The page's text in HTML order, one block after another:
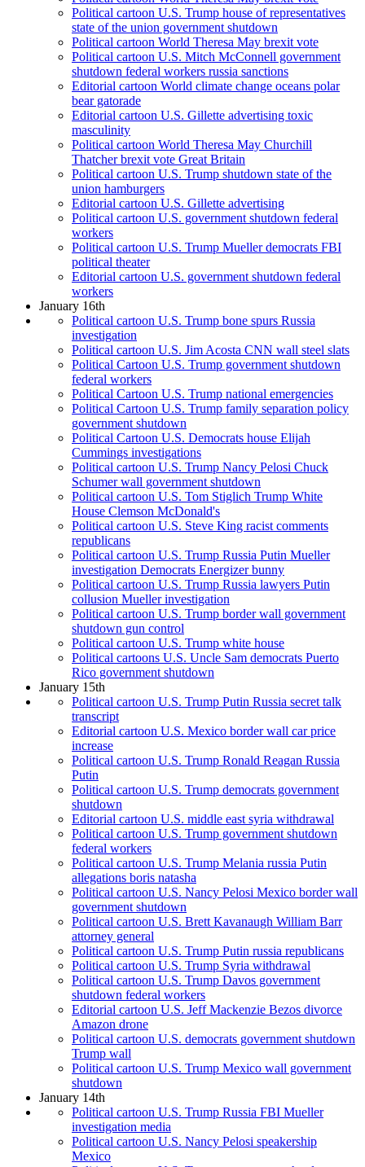
Political cartoon U.S. Trump house of representatives
state of the union government shutdown
Political cartoon World Theresa May brexit vote
Political cartoon U.S. Mitch McConnell government
shutdown federal workers russia sanctions
Editorial cartoon World climate change oceans polar
bear gatorade
Editorial cartoon U.S. Gillette advertising toxic
masculinity
Political cartoon World Theresa May Churchill
Thatcher brexit vote Great Britain
Political cartoon U.S. Trump shutdown state of the
union hamburgers
Editorial cartoon U.S. Gillette advertising
Political cartoon U.S. government shutdown federal
workers
Political cartoon U.S. Trump Mueller democrats FBI
political theater
Editorial cartoon U.S. government shutdown federal
workers
January 16th
Political cartoon U.S. Trump bone spurs Russia
investigation
Political cartoon U.S. Jim Acosta CNN wall steel slats
Political Cartoon U.S. Trump government shutdown
federal workers
Political Cartoon U.S. Trump national emergencies
Political Cartoon U.S. Trump family separation policy
government shutdown
Political Cartoon U.S. Democrats house Elijah
Cummings investigations
Political cartoon U.S. Trump Nancy Pelosi Chuck
Schumer wall government shutdown
Political cartoon U.S. Tom Stiglich Trump White
House Clemson McDonald's
Political cartoon U.S. Steve King racist comments
republicans
Political cartoon U.S. Trump Russia Putin Mueller
investigation Democrats Energizer bunny
Political cartoon U.S. Trump Russia lawyers Putin
collusion Mueller investigation
Political cartoon U.S. Trump border wall government
shutdown gun control
Political cartoon U.S. Trump white house
Political cartoons U.S. Uncle Sam democrats Puerto
Rico government shutdown
January 15th
Political cartoon U.S. Trump Putin Russia secret talk
transcript
Editorial cartoon U.S. Mexico border wall car price
increase
Political cartoon U.S. Trump Ronald Reagan Russia
Putin
Political cartoon U.S. Trump democrats government
shutdown
Editorial cartoon U.S. middle east syria withdrawal
Political cartoon U.S. Trump government shutdown
federal workers
Political cartoon U.S. Trump Melania russia Putin
allegations boris natasha
Political cartoon U.S. Nancy Pelosi Mexico border wall
government shutdown
Political cartoon U.S. Brett Kavanaugh William Barr
attorney general
Political cartoon U.S. Trump Putin russia republicans
Political cartoon U.S. Trump Syria withdrawal
Political cartoon U.S. Trump Davos government
shutdown federal workers
Editorial cartoon U.S. Jeff Mackenzie Bezos divorce
Amazon drone
Political cartoon U.S. democrats government shutdown
Trump wall
Political cartoon U.S. Trump Mexico wall government
shutdown
January 14th
Political cartoon U.S. Trump Russia FBI Mueller
investigation media
Political cartoon U.S. Nancy Pelosi speakership
Mexico